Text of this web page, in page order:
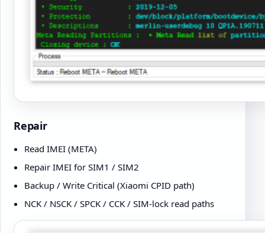
Repair
Read IMEI (META)
Repair IMEI for SIM1 / SIM2
Backup / Write Critical (Xiaomi CPID path)
NCK / NSCK / SPCK / CCK / SIM-lock read paths